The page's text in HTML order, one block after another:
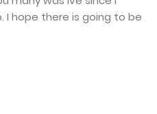
I hope there is going to be